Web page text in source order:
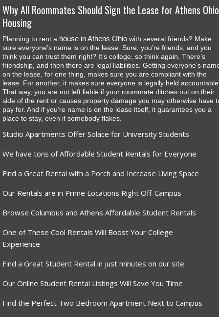
Why All Roommates Should Sign the Lease for Athens Ohio
Housing
Planning to rent a house in Athens Ohio with several friends? Make
sure everyone’s name is on the lease. Sure, you’re friends, and you
think you can trust them right? It’s college, so think again. There’s
friendship, and then there are legal liabilities. Getting everyone’s
on the lease, for one thing, makes sure you are compliant with the
lease. For another, it makes sure everyone is legally held
That way, you are not left liable if your roommate ditches out on their
side of the rent or causes property damage you may otherwise have
pay for. And if you’re name is on the lease itself, it guarantees you a
place to stay, even if somebody flakes.
Studio Apartments Offer Solace for University Students
We have tons of Affordable Student Rentals for Everyone
Find a Great Rental with a Porch and Increase Living Space
Our Rentals are in Prime Locations Right Off-Campus
Browse Columbus and Athens Affordable Student Rentals
One of These Cool Rentals Will Boost Your College
Experience
Find a Great Student Rental in just minutes on our site
Our Online Student Rental Listings Will Save You Time
Find the Perfect Two Bedroom Apartment Next to Campus